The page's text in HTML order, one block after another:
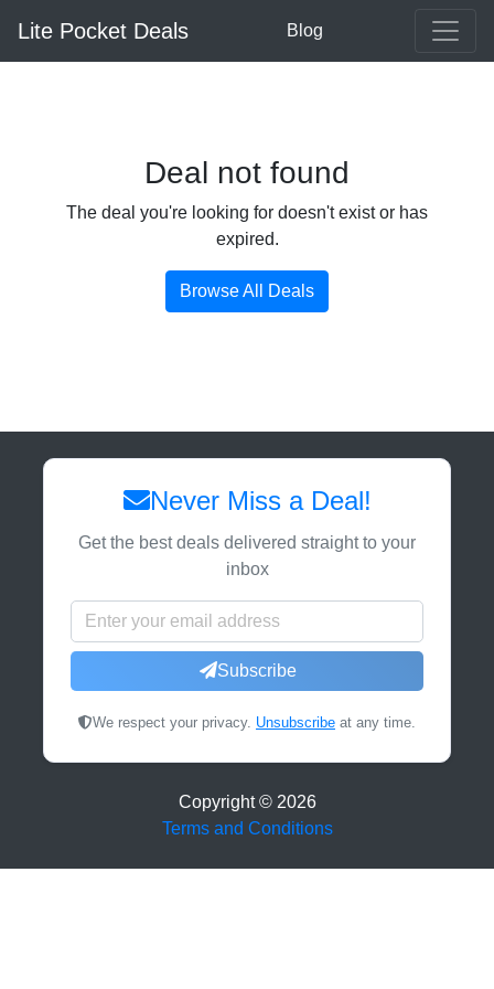
Lite Pocket Deals Blog
Deal not found
The deal you're looking for doesn't exist or has
expired.
Browse All Deals
Never Miss a Deal!
Get the best deals delivered straight to your
inbox
Subscribe
We respect your privacy. Unsubscribe at any time.
Copyright © 2026
Terms and Conditions